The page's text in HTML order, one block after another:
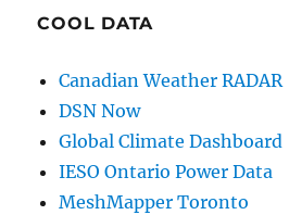
COOL DATA
Canadian Weather RADAR
DSN Now
Global Climate Dashboard
IESO Ontario Power Data
MeshMapper Toronto